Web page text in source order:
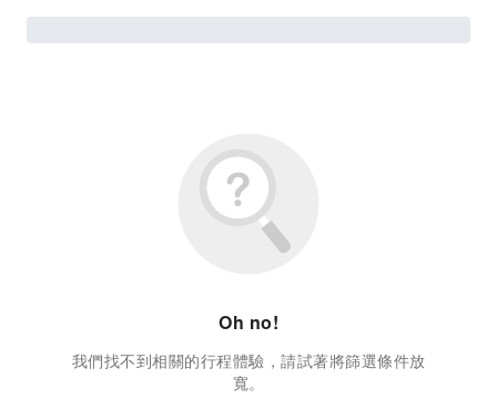
Oh no!
我們找不到相關的行程體驗，請試著將篩選條件放
寬。